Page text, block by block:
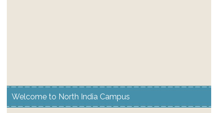
Welcome to North India Campus